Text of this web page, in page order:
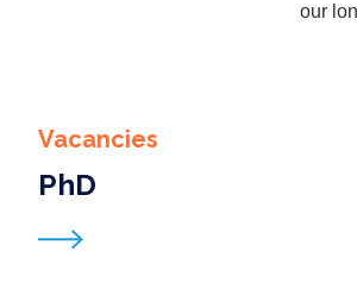
our
Vacancies
PhD